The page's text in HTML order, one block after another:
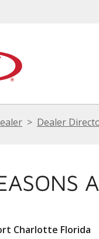
Dealer
Charlotte Florida